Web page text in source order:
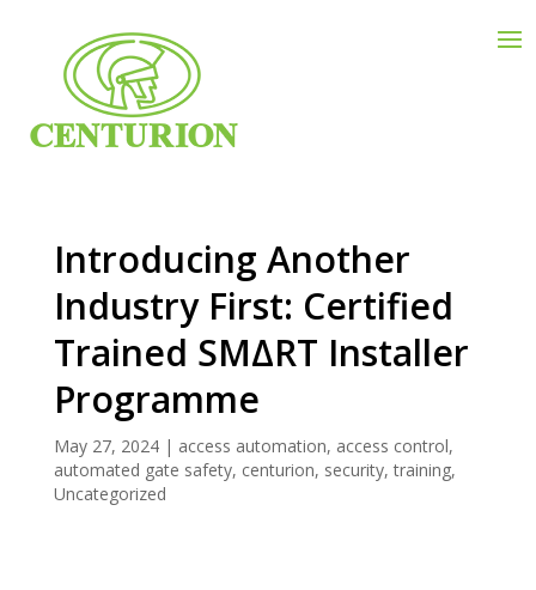
Introducing Another
Industry First: Certified
Trained SMΔRT Installer
Programme
May 27, 2024| access automation, access control,
automated gate safety, centurion, security,training,
Uncategorized